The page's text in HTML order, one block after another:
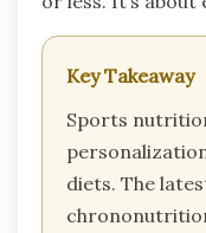
Key Takeaway
Sports
diets. The